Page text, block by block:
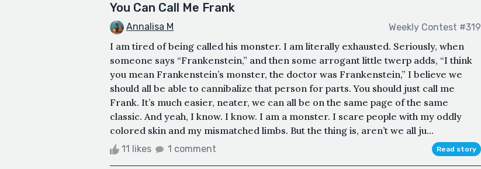
You Can Call Me Frank
Annalisa M Weekly Contest #319
I am tired of being called his monster. I am literally exhausted. Seriously, when
someone says “Frankenstein,” and then some arrogant little twerp adds, “I think
you mean Frankenstein’s monster, the doctor was Frankenstein,” I believe we
should all be able to cannibalize that person for parts. You should just call me
Frank. It’s much easier, neater, we can all be on the same page of the same
classic. And yeah, I know. I know. I am a monster. I scare people with my oddly
colored skin and my mismatched limbs. But the thing is, aren’t we all ju...
11 likes 1 comment Read story